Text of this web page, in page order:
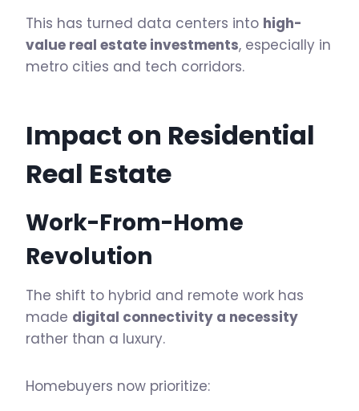
This has turned data centers into high-
value real estate investments, especially in
metro cities and tech corridors.
Impact on Residential
Real Estate
Work-From-Home
Revolution
The shift to hybrid and remote work has
made digital connectivity a necessity
rather than a luxury.
Homebuyers now prioritize: